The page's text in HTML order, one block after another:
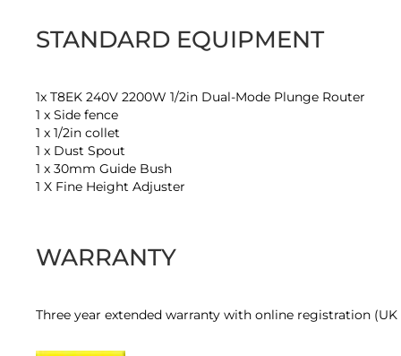
STANDARD EQUIPMENT
1x T8EK 240V 2200W 1/2in Dual-Mode Plunge Router
1 x Side fence
1 x 1/2in collet
1 x Dust Spout
1 x 30mm Guide Bush
1 X Fine Height Adjuster
WARRANTY
Three year extended warranty with online registration